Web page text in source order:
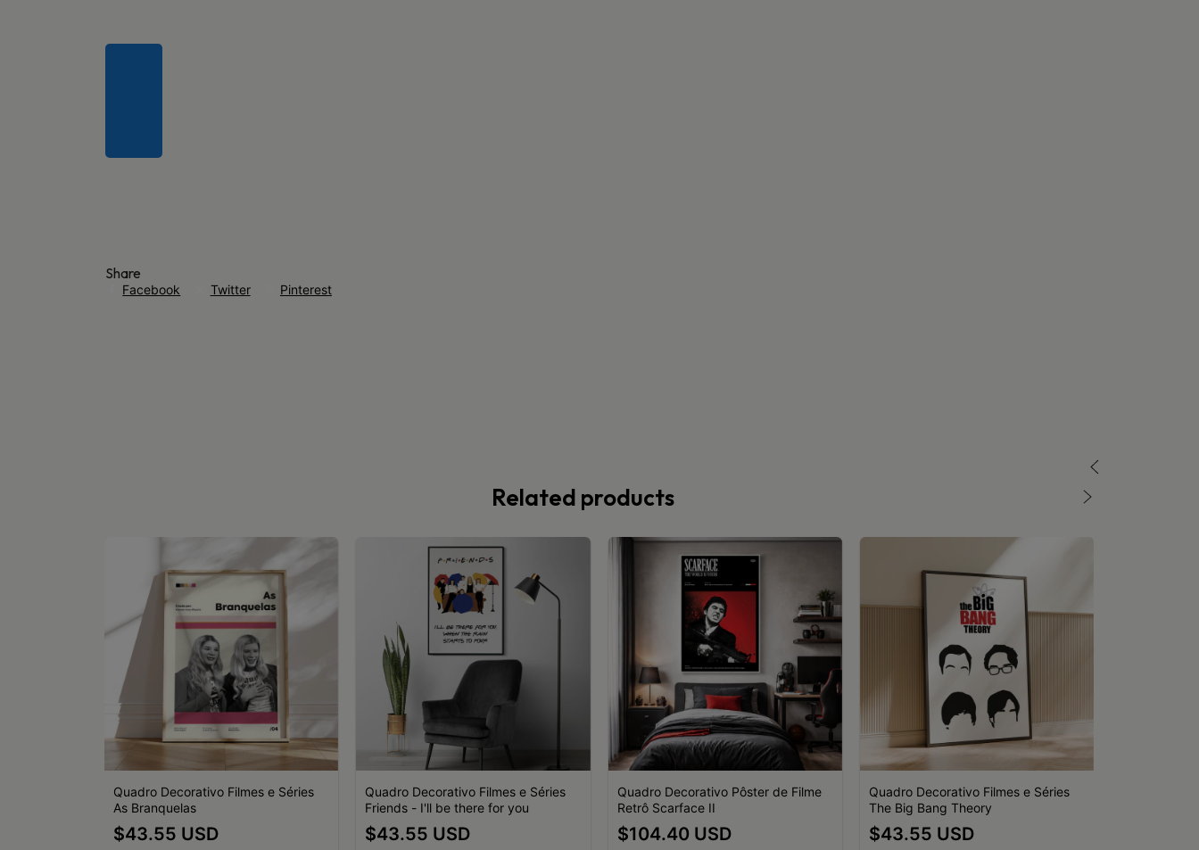
Share
Facebook Twitter Pinterest
Related products
Quadro Decorativo Filmes e Séries
As Branquelas
$43.55 USD
Quadro Decorativo Filmes e Séries
Friends - I'll be there for you
$43.55 USD
Quadro Decorativo Pôster de Filme
Retrô Scarface II
$104.40 USD
Quadro Decorativo Filmes e Séries
The Big Bang Theory
$43.55 USD